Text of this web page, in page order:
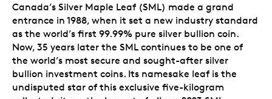
Canada’s Silver Maple Leaf (SML) made a grand
entrance in 1988, when it set a new industry standard
as the world’s first 99.99% pure silver bullion coin.
Now, 35 years later the SML continues to be one of
the world’s most secure and sought-after silver
bullion investment coins. Its namesake leaf is the
undisputed star of this exclusive five-kilogram